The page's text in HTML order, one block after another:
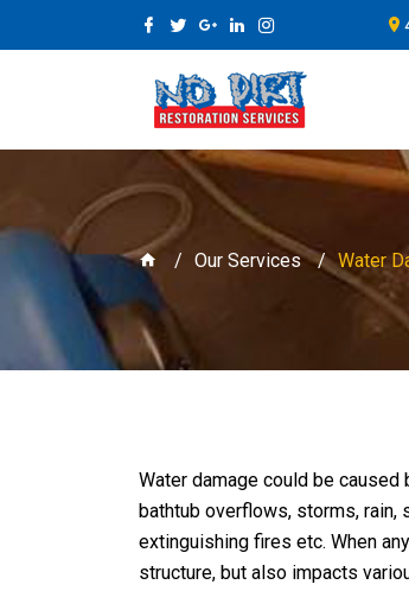
Our Services Water
Water damage could be
bathtub overflows, storms, rain,
extinguishing fires etc. When
structure, but also impacts